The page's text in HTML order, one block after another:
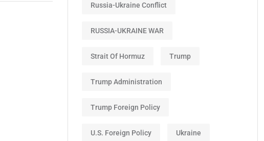
Russia-Ukraine Conflict
RUSSIA-UKRAINE WAR
Strait Of Hormuz Trump
Trump Administration
Trump Foreign Policy
U.S. Foreign Policy Ukraine